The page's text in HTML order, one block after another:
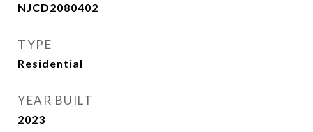
NJCD2080402
TYPE
Residential
YEAR BUILT
2023